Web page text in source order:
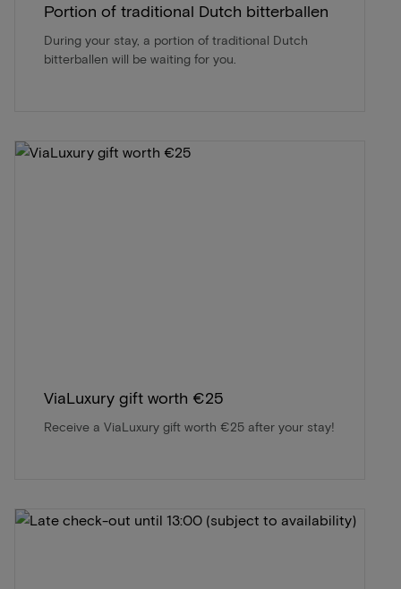
Portion of traditional Dutch bitterballen
During your stay, a portion of traditional Dutch
bitterballen will be waiting for you.
ViaLuxury gift worth €25
Receive a ViaLuxury gift worth €25 after your stay!